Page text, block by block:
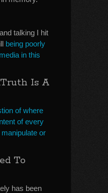
talking I hit
being poorly
in this
Is A
of where
of every
or
To
has been